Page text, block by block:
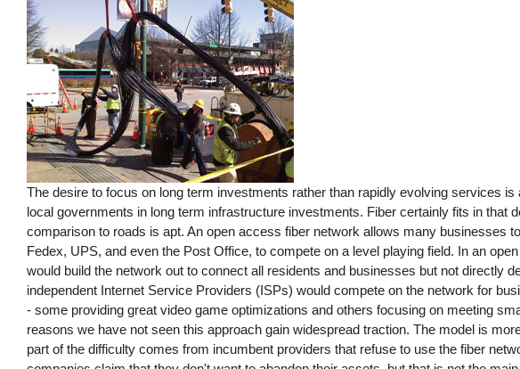
The desire to focus on long term investments rather than rapidly evolving services
local governments in long term infrastructure investments. Fiber certainly fits in that
comparison to roads is apt. An open access fiber network allows many businesses
Fedex, UPS, and even the Post Office, to compete on a level playing field. In an
would build the network out to connect all residents and businesses but not directly
independent Internet Service Providers (ISPs) would compete on the network for
- some providing great video game optimizations and others focusing on meeting
reasons we have not seen this approach gain widespread traction. The model is
part of the difficulty comes from incumbent providers that refuse to use the fiber